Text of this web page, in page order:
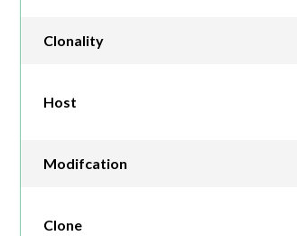
Clonality
Host
Modifcation
Clone